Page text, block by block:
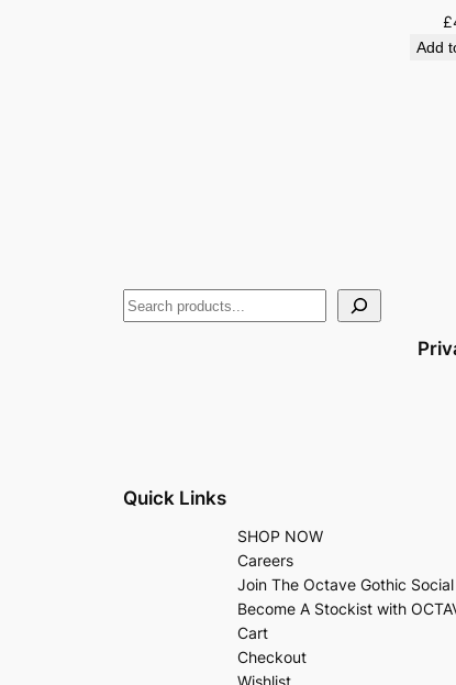
£
Add
Quick Links
SHOP NOW
Careers
Join The Octave Gothic
Become A Stockist with
Cart
Checkout
Wishlist